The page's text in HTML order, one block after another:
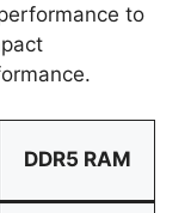
to
DDR5 RAM